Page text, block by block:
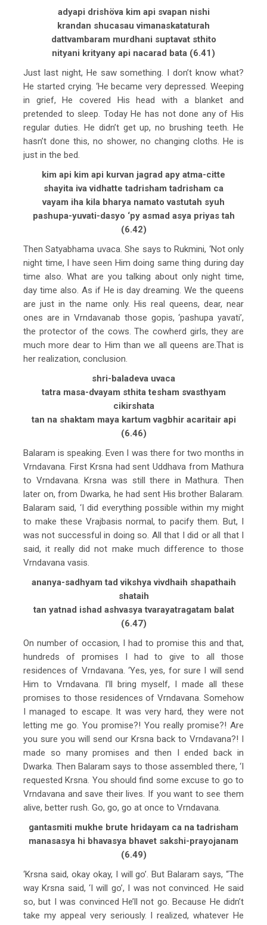
adyapi drishöva kim api svapan nishi
krandan shucasau vimanaskataturah
dattvambaram murdhani suptavat sthito
nityani krityany api nacarad bata (6.41)
Just last night, He saw something. I don’t know what?
He started crying. ‘He became very depressed. Weeping
in grief, He covered His head with a blanket and
pretended to sleep. Today He has not done any of His
regular duties. He didn’t get up, no brushing teeth. He
hasn’t done this, no shower, no changing cloths. He is
just in the bed.
kim api kim api kurvan jagrad apy atma-citte
shayita iva vidhatte tadrisham tadrisham ca
vayam iha kila bharya namato vastutah syuh
pashupa-yuvati-dasyo ‘py asmad asya priyas tah
(6.42)
Then Satyabhama uvaca. She says to Rukmini, ‘Not only
night time, I have seen Him doing same thing during day
time also. What are you talking about only night time,
day time also. As if He is day dreaming. We the queens
are just in the name only. His real queens, dear, near
ones are in Vrndavanab those gopis, ‘pashupa yavati’,
the protector of the cows. The cowherd girls, they are
much more dear to Him than we all queens are.That is
her realization, conclusion.
shri-baladeva uvaca
tatra masa-dvayam sthita tesham svasthyam
cikirshata
tan na shaktam maya kartum vagbhir acaritair api
(6.46)
Balaram is speaking. Even I was there for two months in
Vrndavana. First Krsna had sent Uddhava from Mathura
to Vrndavana. Krsna was still there in Mathura. Then
later on, from Dwarka, he had sent His brother Balaram.
Balaram said, ‘I did everything possible within my might
to make these Vrajbasis normal, to pacify them. But, I
was not successful in doing so. All that I did or all that I
said, it really did not make much difference to those
Vrndavana vasis.
ananya-sadhyam tad vikshya vivdhaih shapathaih
shataih
tan yatnad ishad ashvasya tvarayatragatam balat
(6.47)
On number of occasion, I had to promise this and that,
hundreds of promises I had to give to all those
residences of Vrndavana. ‘Yes, yes, for sure I will send
Him to Vrndavana. I’ll bring myself, I made all these
promises to those residences of Vrndavana. Somehow
I managed to escape. It was very hard, they were not
letting me go. You promise?! You really promise?! Are
you sure you will send our Krsna back to Vrndavana?! I
made so many promises and then I ended back in
Dwarka. Then Balaram says to those assembled there, ‘I
requested Krsna. You should find some excuse to go to
Vrndavana and save their lives. If you want to see them
alive, better rush. Go, go, go at once to Vrndavana.
gantasmiti mukhe brute hridayam ca na tadrisham
manasasya hi bhavasya bhavet sakshi-prayojanam
(6.49)
‘Krsna said, okay okay, I will go’. But Balaram says, “The
way Krsna said, ‘I will go’, I was not convinced. He said
so, but I was convinced He’ll not go. Because He didn’t
take my appeal very seriously. I realized, whatever He